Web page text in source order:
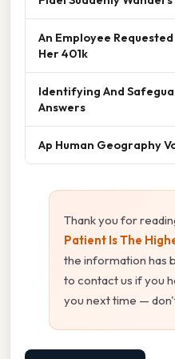
An Employee
Her 401k
Identifying And
Answers
Ap Human Geography
Thank you for
Patient Is The
the information has
to contact us if you
you next time —